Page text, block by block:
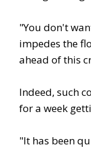
"You don't
impedes the
ahead of this
Indeed, such
for a week
"It has been